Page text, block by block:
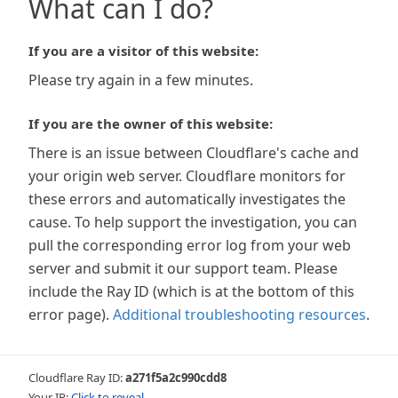
What can I do?
If you are a visitor of this website:
Please try again in a few minutes.
If you are the owner of this website:
There is an issue between Cloudflare's cache and
your origin web server. Cloudflare monitors for
these errors and automatically investigates the
cause. To help support the investigation, you can
pull the corresponding error log from your web
server and submit it our support team. Please
include the Ray ID (which is at the bottom of this
error page). Additional troubleshooting resources.
Cloudflare Ray ID:a271f5a2c990cdd8